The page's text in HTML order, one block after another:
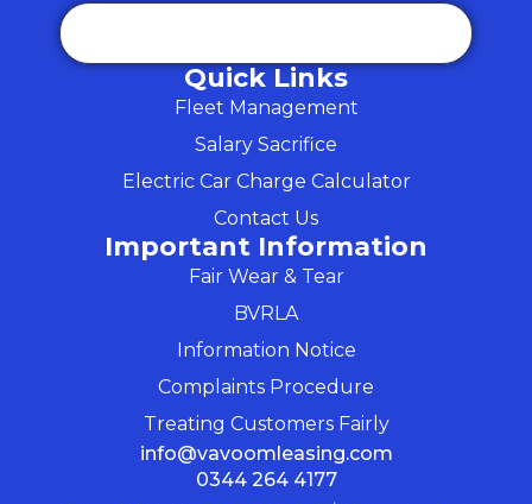
Quick Links
Fleet Management
Salary Sacrifice
Electric Car Charge Calculator
Contact Us
Important Information
Fair Wear & Tear
BVRLA
Information Notice
Complaints Procedure
Treating Customers Fairly
info@vavoomleasing.com
0344 264 4177